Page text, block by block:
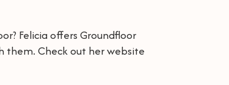
Felicia offers Groundfloor
them. Check out her website